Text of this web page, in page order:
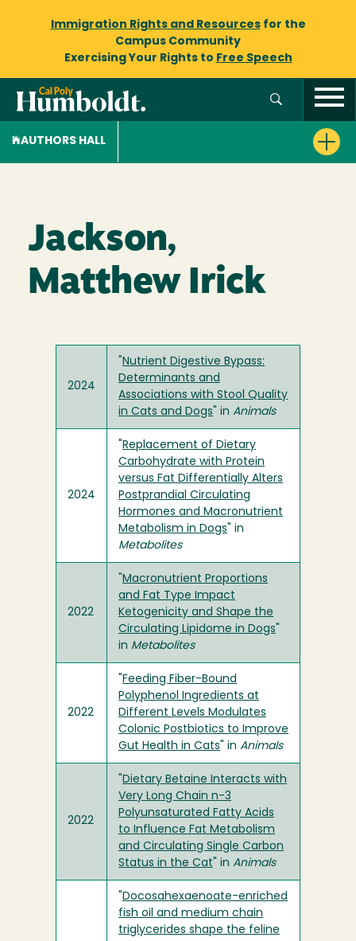
Immigration Rights and Resourcesfor the
Campus Community
Exercising Your Rights to Free Speech
AUTHORS HALL
Jackson,
Matthew Irick
2024
Nutrient Digestive Bypass:
Determinants and
Associations with Stool Quality
in Cats and Dogs " in Animals
2024
Replacement of Dietary
Carbohydrate with Protein
versus Fat Differentially Alters
Postprandial Circulating
Hormones and Macronutrient
Metabolism in Dogs " in
Metabolites
2022
Macronutrient Proportions
and Fat Type Impact
Ketogenicity and Shape the
Circulating Lipidome in Dogs
in Metabolites
2022
Feeding Fiber-Bound
Polyphenol Ingredients at
Different Levels Modulates
Colonic Postbiotics to Improve
Gut Health in Cats " in Animals
2022
Dietary Betaine Interacts with
Very Long Chain n-3
Polyunsaturated Fatty Acids
to Influence Fat Metabolism
and Circulating Single Carbon
Status in the Cat " in Animals
Docosahexaenoate-enriched
fish oil and medium chain
triglycerides shape the feline